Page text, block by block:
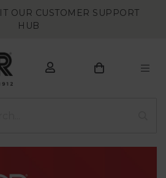
OUR CUSTOMER SUPPORT
HUB